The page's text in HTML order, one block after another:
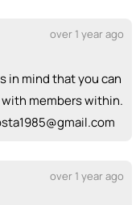
over 1 year ago
in mind that you can
members within.
over 1 year ago